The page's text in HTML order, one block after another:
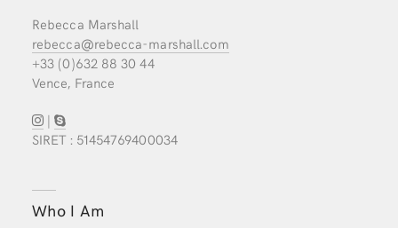
Rebecca Marshall
rebecca@rebecca-marshall.com
+33 (0)632 88 30 44
Vence, France
|
SIRET : 51454769400034
Who I Am